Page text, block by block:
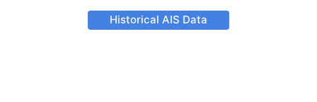
Historical AIS Data